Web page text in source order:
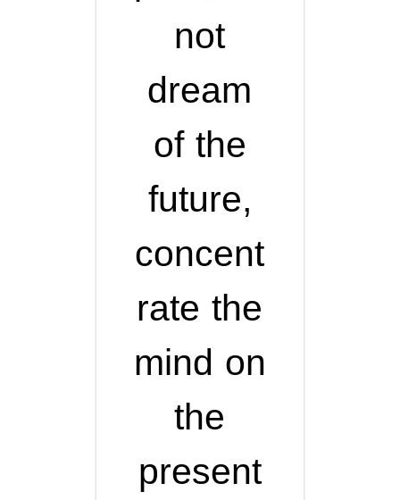
not
dream
of the
future,
concent
rate the
mind on
the
present